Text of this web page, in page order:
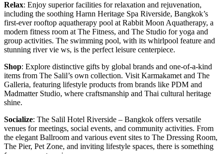
Relax: Enjoy superior facilities for relaxation and rejuvenation,
including the soothing Harnn Heritage Spa Riverside, Bangkok’s
first-ever rooftop aquatherapy pool at Rabbit Moon Aquatherapy, a
modern fitness room at The Fitness, and The Studio for yoga and
group activities. The swimming pool, with its whirlpool feature and
stunning river vie ws, is the perfect leisure centerpiece.
Shop: Explore distinctive gifts by global brands and one-of-a-kind
items from The Salil’s own collection. Visit Karmakamet and The
Galleria, featuring lifestyle products from brands like PDM and
Madmatter Studio, where craftsmanship and Thai cultural heritage
shine.
Socialize: The Salil Hotel Riverside – Bangkok offers versatile
venues for meetings, social events, and community activities. From
the elegant Ballroom and various event sites to The Dressing Room,
The Pier, Pet Zone, and inviting lifestyle spaces, there is something